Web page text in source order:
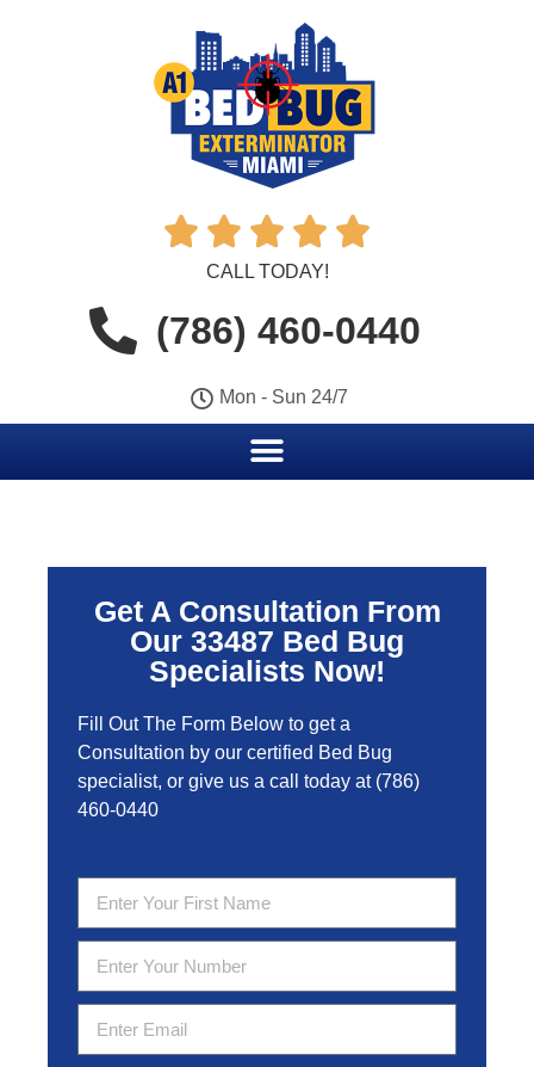
    
CALL TODAY!
(786) 460-0440
Mon - Sun 24/7
Get A Consultation From
Our 33487 Bed Bug
Specialists Now!
Fill Out The Form Below to get a
Consultation by our certified Bed Bug
specialist, or give us a call today at (786)
460-0440